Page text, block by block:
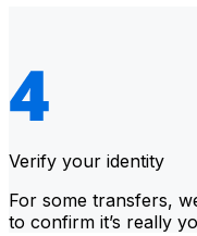
Verify your identity
For some transfers,
to confirm it’s really